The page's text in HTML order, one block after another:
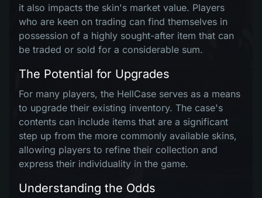
it also impacts the skin's market value. Players
who are keen on trading can find themselves in
possession of a highly sought-after item that can
be traded or sold for a considerable sum.
The Potential for Upgrades
For many players, the HellCase serves as a means
to upgrade their existing inventory. The case's
contents can include items that are a significant
step up from the more commonly available skins,
allowing players to refine their collection and
express their individuality in the game.
Understanding the Odds